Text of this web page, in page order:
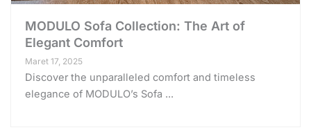
MODULO Sofa Collection: The Art of
Elegant Comfort
Maret 17, 2025
Discover the unparalleled comfort and timeless
elegance of MODULO’s Sofa ...